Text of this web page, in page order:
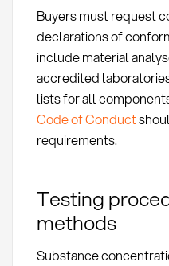
Buyers must request
declarations of
include material
accredited
lists for all
Code of Conduct
requirements.
Testing
methods
Substance